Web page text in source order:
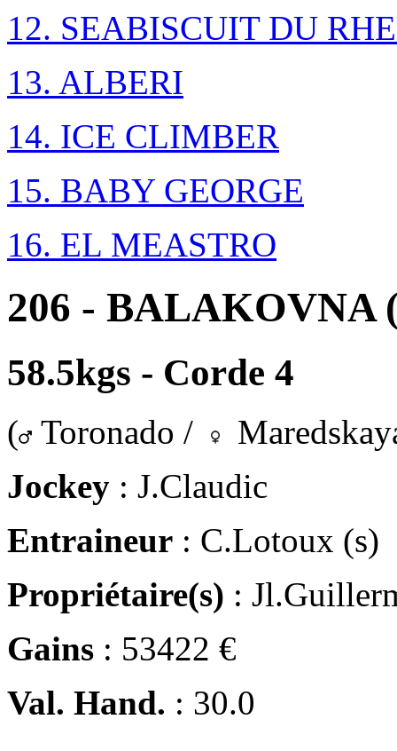
12. SEABISCUIT DU
13. ALBERI
14. ICE CLIMBER
15. BABY GEORGE
16. EL MEASTRO
206 - BALAKOVNA
58.5kgs - Corde 4
( Toronado /
Jockey : J.Claudic
Entraineur : C.Lotoux (s)
Propriétaire(s) :
Gains : 53422 €
Val. Hand. : 30.0